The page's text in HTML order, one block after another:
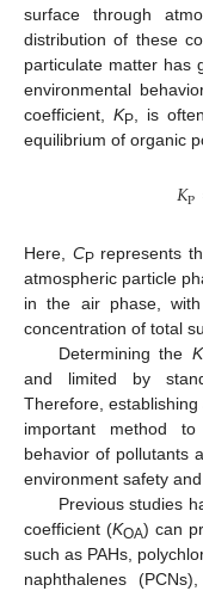
surface through
distribution of these
particulate matter has
environmental
coefficient,KP , is
equilibrium of organic
𝐾P
Here, CPrepresents
atmospheric particle
in the air phase,
concentration of total
Determining theK
and limited by
Therefore,
important method
behavior of pollutants
environment safety
Previous studies
coefficient (KOA) can
such as PAHs,
naphthalenes